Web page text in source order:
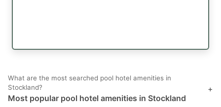
What are the most searched pool hotel amenities in
Stockland?
Most popular pool hotel amenities in Stockland
+